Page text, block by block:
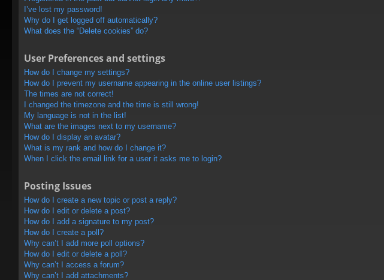
I’ve lost my password!
Why do I get logged off automatically?
What does the “Delete cookies” do?
User Preferences and settings
How do I change my settings?
How do I prevent my username appearing in the online user listings?
The times are not correct!
I changed the timezone and the time is still wrong!
My language is not in the list!
What are the images next to my username?
How do I display an avatar?
What is my rank and how do I change it?
When I click the email link for a user it asks me to login?
Posting Issues
How do I create a new topic or post a reply?
How do I edit or delete a post?
How do I add a signature to my post?
How do I create a poll?
Why can’t I add more poll options?
How do I edit or delete a poll?
Why can’t I access a forum?
Why can’t I add attachments?